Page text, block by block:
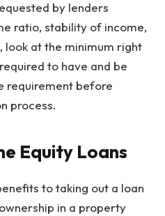
by lenders
ratio, stability of income,
look at the minimum right
to have and be
requirement before
process.
Equity Loans
to taking out a loan
in a property